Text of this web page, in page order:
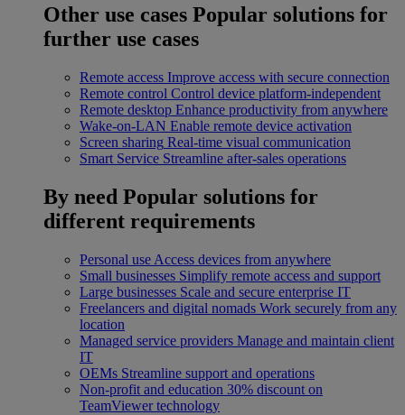
Other use cases Popular solutions for
further use cases
Remote access Improve access with secure connection
Remote control Control device platform-independent
Remote desktop Enhance productivity from anywhere
Wake-on-LAN Enable remote device activation
Screen sharing Real-time visual communication
Smart Service Streamline after-sales operations
By need Popular solutions for
different requirements
Personal use Access devices from anywhere
Small businesses Simplify remote access and support
Large businesses Scale and secure enterprise IT
Freelancers and digital nomads Work securely from any
location
Managed service providers Manage and maintain client
IT
OEMs Streamline support and operations
Non-profit and education 30% discount on
TeamViewer technology